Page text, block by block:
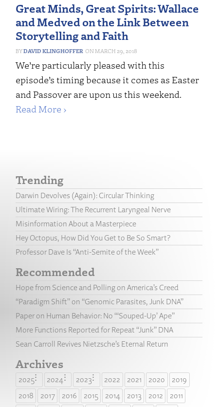
Great Minds, Great Spirits: Wallace
and Medved on the Link Between
Storytelling and Faith
DAVID KLINGHOFFER MARCH 29, 2018
We’re particularly pleased with this
episode’s timing because it comes as Easter
and Passover are upon us this weekend.
Read More ›
Trending
Darwin Devolves (Again): Circular Thinking
Ultimate Wiring: The Recurrent Laryngeal Nerve
Misinformation About a Masterpiece
Hey Octopus, How Did You Get to Be So Smart?
Professor Dave Is “Anti-Semite of the Week”
Recommended
Hope from Science and Polling on America’s Creed
“Paradigm Shift” on “Genomic Parasites, Junk DNA”
Paper on Human Behavior: No “‘Souped-Up’ Ape”
More Functions Reported for Repeat “Junk” DNA
Sean Carroll Revives Nietzsche’s Eternal Return
Archives
2025 2024 2023 2022 2021 2020
2019
2018
2017 2016 2015 2014 2013 2012
2011